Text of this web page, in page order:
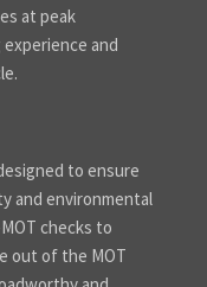
at peak
and
to ensure
and environmental
checks to
out of the MOT